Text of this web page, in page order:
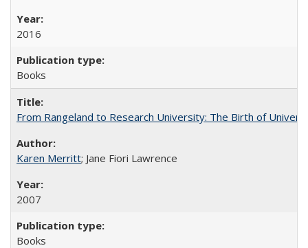
2016
Books
From Rangeland to Research University: The Birth of
Karen Merritt; Jane Fiori Lawrence
2007
Books